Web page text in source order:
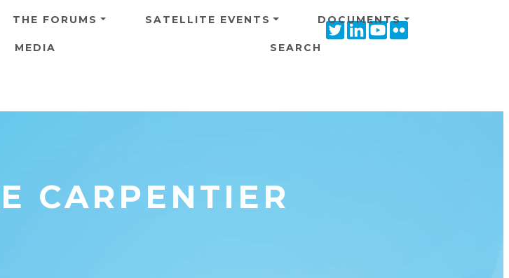
TwitterLinkedinYoutube
THE FORUMS SATELLITE EVENTS DOCUMENTS
MEDIA SEARCH
CARPENTIER